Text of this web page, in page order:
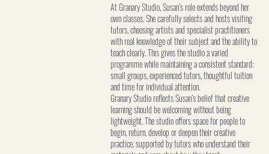
At Granary Studio, Susan’s role extends beyond her
own classes. She carefully selects and hosts visiting
tutors, choosing artists and specialist practitioners
with real knowledge of their subject and the ability to
teach clearly. This gives the studio a varied
programme while maintaining a consistent standard:
small groups, experienced tutors, thoughtful tuition
and time for individual attention.
Granary Studio reflects Susan’s belief that creative
learning should be welcoming without being
lightweight. The studio offers space for people to
begin, return, develop or deepen their creative
practice, supported by tutors who understand their